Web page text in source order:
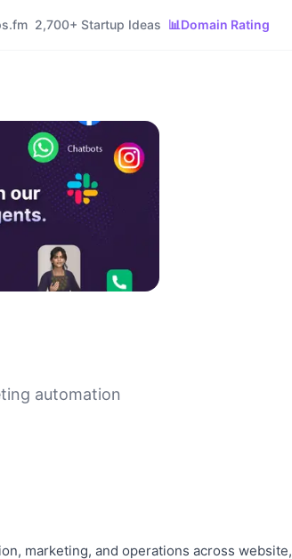
2,700+ Startup Ideas 📊Domain Rating
automation
marketing, and operations across website,